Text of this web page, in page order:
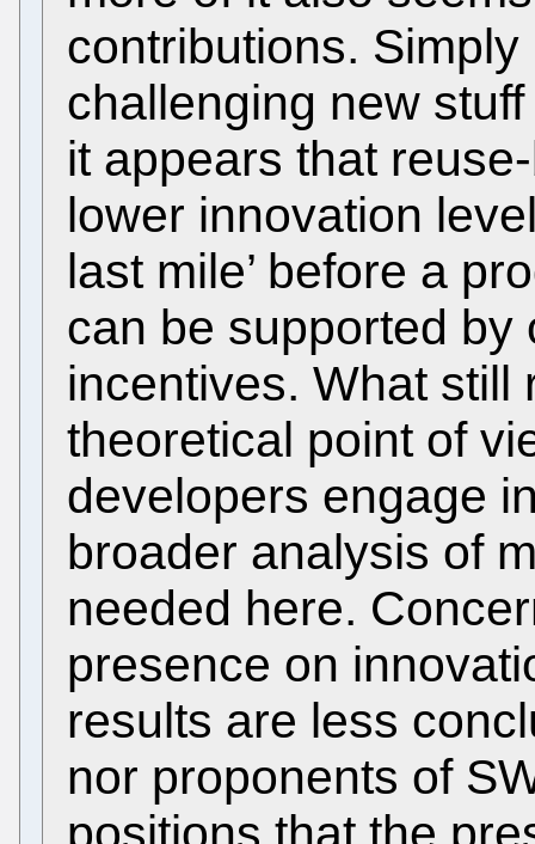
contributions. Simply
challenging new
it appears that
lower innovation
last mile’ before a
can be supported by
incentives. What still
theoretical point of
developers engage
broader analysis of
needed here.
presence on
results are less
nor proponents of